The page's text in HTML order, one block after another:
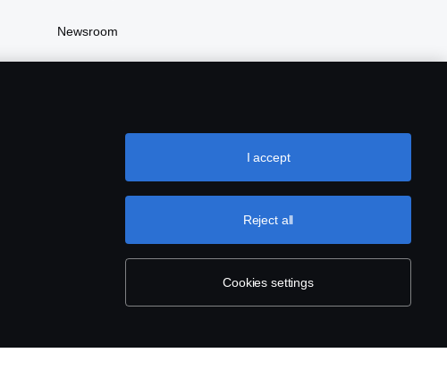
Newsroom
Cookies settings
Reject all
I accept